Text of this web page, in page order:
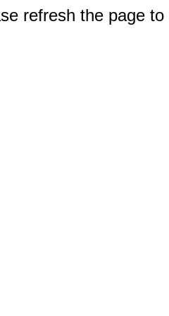
refresh the page to